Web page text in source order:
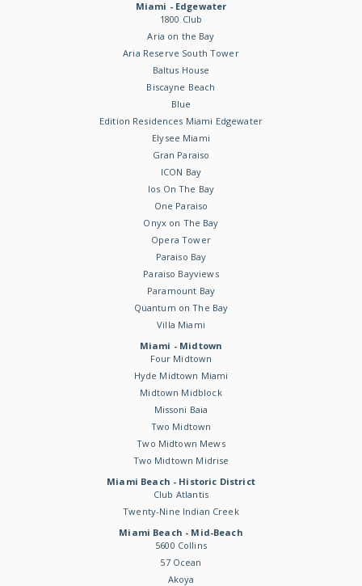
Miami - Edgewater
1800 Club
Aria on the Bay
Aria Reserve South Tower
Baltus House
Biscayne Beach
Blue
Edition Residences Miami Edgewater
Elysee Miami
Gran Paraiso
ICON Bay
Ios On The Bay
One Paraiso
Onyx on The Bay
Opera Tower
Paraiso Bay
Paraiso Bayviews
Paramount Bay
Quantum on The Bay
Villa Miami
Miami - Midtown
Four Midtown
Hyde Midtown Miami
Midtown Midblock
Missoni Baia
Two Midtown
Two Midtown Mews
Two Midtown Midrise
Miami Beach - Historic District
Club Atlantis
Twenty-Nine Indian Creek
Miami Beach - Mid-Beach
5600 Collins
57 Ocean
Akoya